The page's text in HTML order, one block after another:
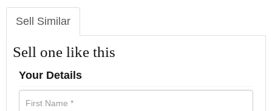
Sell Similar
Sell one like this
Your Details